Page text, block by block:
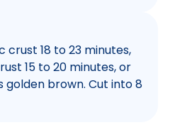
crust 18 to 23 minutes,
15 to 20 minutes, or
golden brown. Cut into 8